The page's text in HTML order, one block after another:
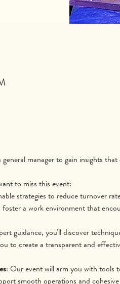
manager to gain insights
to miss this event:
strategies to reduce turnover
a work environment that
guidance, you'll discover
to create a transparent and
: Our event will arm you with tools
smooth operations and